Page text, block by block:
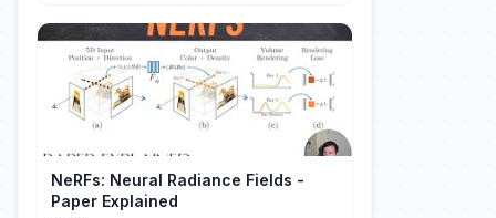
NeRFs: Neural Radiance Fields -
Paper Explained